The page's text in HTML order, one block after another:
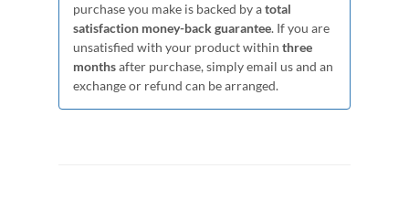
purchase you make is backed by atotal
satisfaction money-back guarantee. If you are
unsatisfied with your product within three
monthsafter purchase, simply email us and an
exchange or refund can be arranged.